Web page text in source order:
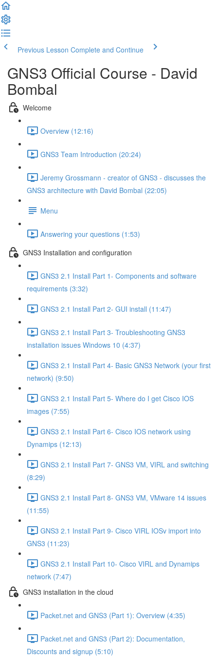
Previous Lesson Complete and Continue
GNS3 Official Course - David
Bombal
Welcome
Overview (12:16)
GNS3 Team Introduction (20:24)
Jeremy Grossmann - creator of GNS3 - discusses the
GNS3 architecture with David Bombal (22:05)
Menu
Answering your questions (1:53)
GNS3 Installation and configuration
GNS3 2.1 Install Part 1- Components and software
requirements (3:32)
GNS3 2.1 Install Part 2- GUI install (11:47)
GNS3 2.1 Install Part 3- Troubleshooting GNS3
installation issues Windows 10 (4:37)
GNS3 2.1 Install Part 4- Basic GNS3 Network (your first
network) (9:50)
GNS3 2.1 Install Part 5- Where do I get Cisco IOS
images (7:55)
GNS3 2.1 Install Part 6- Cisco IOS network using
Dynamips (12:13)
GNS3 2.1 Install Part 7- GNS3 VM, VIRL and switching
(8:29)
GNS3 2.1 Install Part 8- GNS3 VM, VMware 14 issues
(11:55)
GNS3 2.1 Install Part 9- Cisco VIRL IOSv import into
GNS3 (11:23)
GNS3 2.1 Install Part 10- Cisco VIRL and Dynamips
network (7:47)
GNS3 installation in the cloud
Packet.net and GNS3 (Part 1): Overview (4:35)
Packet.net and GNS3 (Part 2): Documentation,
Discounts and signup (5:10)